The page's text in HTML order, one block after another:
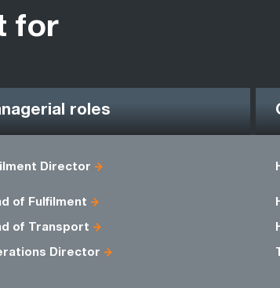
for
roles
Director
of Fulfilment
of Transport
Director